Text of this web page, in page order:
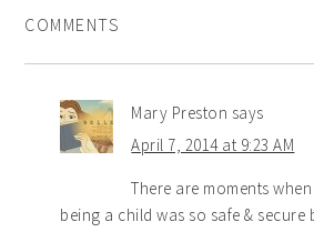
COMMENTS
Mary Preston says
April 7, 2014 at 9:23 AM
There are moments
being a child was so safe & secure